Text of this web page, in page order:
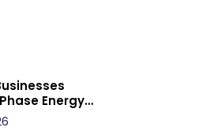
Energy